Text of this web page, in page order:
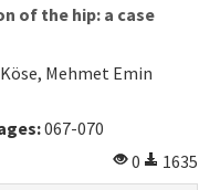
of the hip: a case
Köse, Mehmet Emin
067-070
0
1635